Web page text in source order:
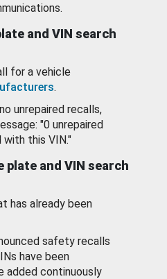
and VIN search
for a vehicle
.
unrepaired recalls,
"0 unrepaired
this VIN."
plate and VIN search
has already been
safety recalls
have been
added continuously